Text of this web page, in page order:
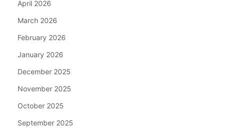
April 2026
March 2026
February 2026
January 2026
December 2025
November 2025
October 2025
September 2025